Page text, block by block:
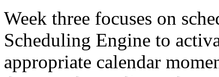
Week three focuses on
Scheduling Engine to
appropriate calendar